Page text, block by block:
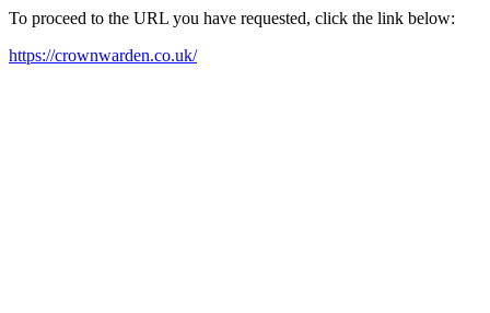
To proceed to the URL you have requested, click the link below:
https://crownwarden.co.uk/